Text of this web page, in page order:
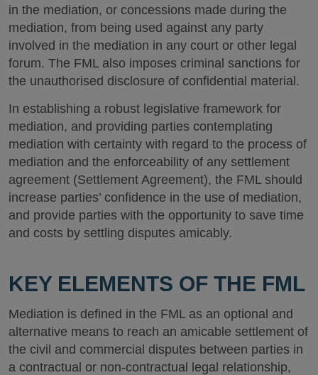
in the mediation, or concessions made during the
mediation, from being used against any party
involved in the mediation in any court or other legal
forum. The FML also imposes criminal sanctions for
the unauthorised disclosure of confidential material.
In establishing a robust legislative framework for
mediation, and providing parties contemplating
mediation with certainty with regard to the process of
mediation and the enforceability of any settlement
agreement (Settlement Agreement), the FML should
increase parties’ confidence in the use of mediation,
and provide parties with the opportunity to save time
and costs by settling disputes amicably.
KEY ELEMENTS OF THE FML
Mediation is defined in the FML as an optional and
alternative means to reach an amicable settlement of
the civil and commercial disputes between parties in
a contractual or non-contractual legal relationship,